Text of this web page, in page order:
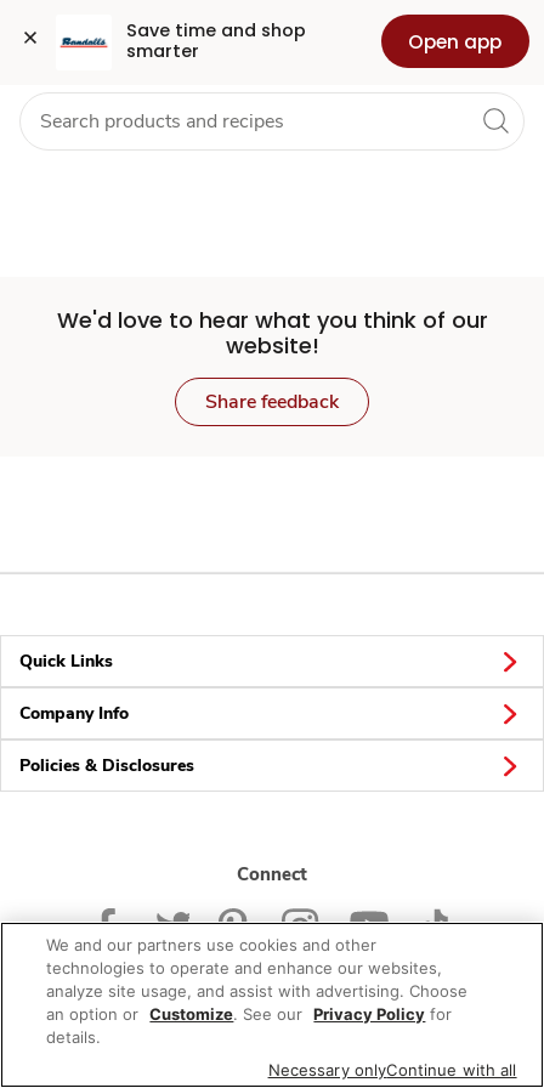
Save time and shop
smarter
Open app
Set
Store
Skip to search
Skip to main content
Skip to cookie settings
Skip to chat Health Pharmacy For Business
We'd love to hear what you think of our
website!
Share feedback
Quick Links
Company Info
Policies & Disclosures
Connect
© 2026 Albertsons Companies, Inc. All rights reserved.
We and our partners use cookies and other
technologies to operate and enhance our websites,
analyze site usage, and assist with advertising. Choose
an option or Customize. See our Privacy Policy for
details.
Necessary onlyContinue with all